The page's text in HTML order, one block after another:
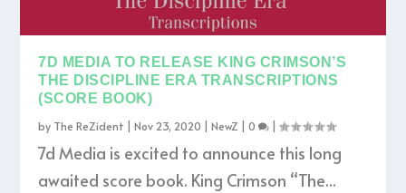
7D MEDIA TO RELEASE KING CRIMSON’S
THE DISCIPLINE ERA TRANSCRIPTIONS
(SCORE BOOK)
by The ReZident |Nov 23, 2020 |NewZ |0 |
7d Media is excited to announce this long
awaited score book. King Crimson “The...